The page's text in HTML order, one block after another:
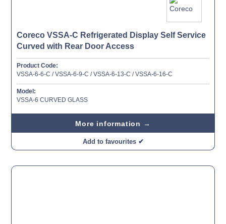
Coreco VSSA-C Refrigerated Display Self Service
Curved with Rear Door Access
Product Code:
VSSA-6-6-C / VSSA-6-9-C / VSSA-6-13-C / VSSA-6-16-C
Model:
VSSA-6 CURVED GLASS
More information →
Add to favourites ✔